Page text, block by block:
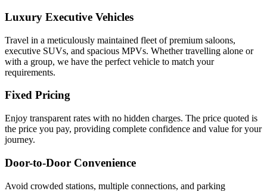
Luxury Executive Vehicles
Travel in a meticulously maintained fleet of premium saloons,
executive SUVs, and spacious MPVs. Whether travelling alone or
with a group, we have the perfect vehicle to match your
requirements.
Fixed Pricing
Enjoy transparent rates with no hidden charges. The price quoted is
the price you pay, providing complete confidence and value for your
journey.
Door-to-Door Convenience
Avoid crowded stations, multiple connections, and parking